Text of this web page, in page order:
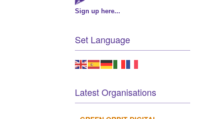
Sign up here...
Set Language
Latest Organisations